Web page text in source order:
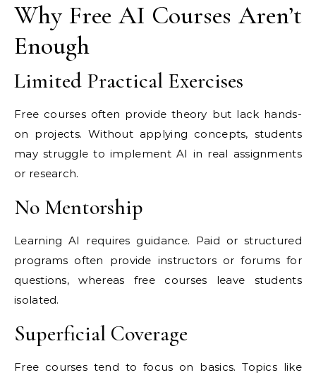
Why Free AI Courses Aren’t
Enough
Limited Practical Exercises
Free courses often provide theory but lack hands-
on projects. Without applying concepts, students
may struggle to implement AI in real assignments
or research.
No Mentorship
Learning AI requires guidance. Paid or structured
programs often provide instructors or forums for
questions, whereas free courses leave students
isolated.
Superficial Coverage
Free courses tend to focus on basics. Topics like